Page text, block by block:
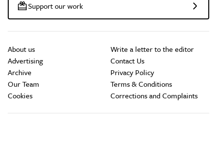
Support our work
About us
Advertising
Archive
Our Team
Cookies
Write a letter to the editor
Contact Us
Privacy Policy
Terms & Conditions
Corrections and Complaints